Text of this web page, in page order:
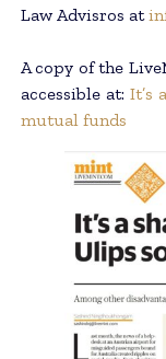
Law Advisros at
A copy of the
accessible at: It’s
mutual funds